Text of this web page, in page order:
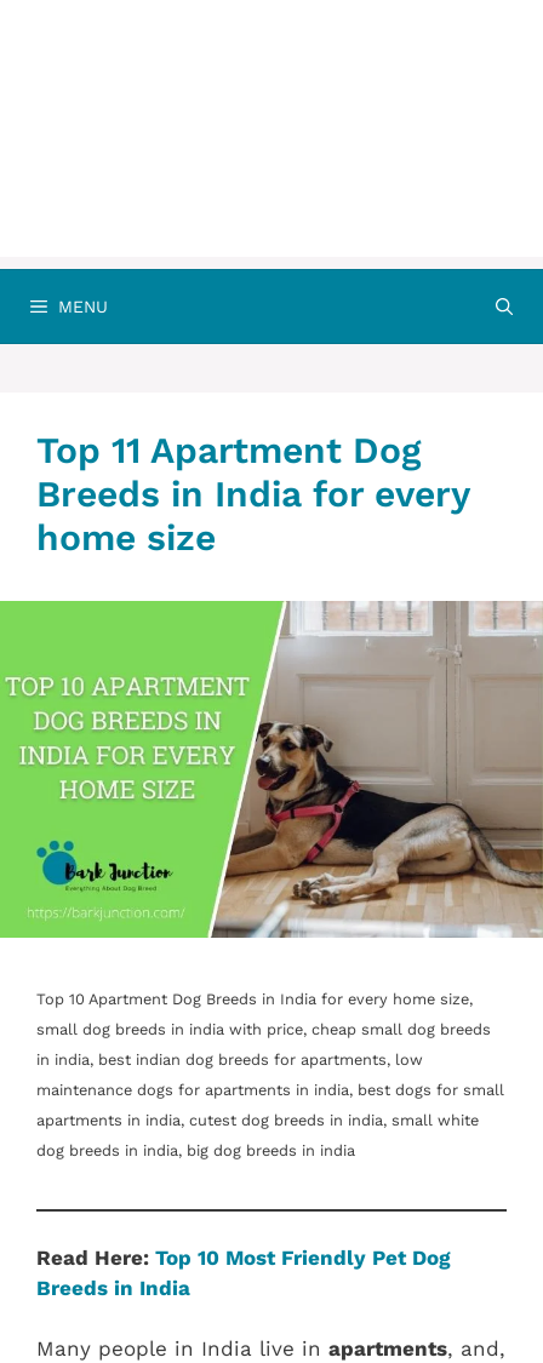
MENU
Top 11 Apartment Dog
Breeds in India for every
home size
Top 10 Apartment Dog Breeds in India for every home size,
small dog breeds in india with price, cheap small dog breeds
in india, best indian dog breeds for apartments, low
maintenance dogs for apartments in india, best dogs for small
apartments in india, cutest dog breeds in india, small white
dog breeds in india, big dog breeds in india
Read Here: Top 10 Most Friendly Pet Dog
Breeds in India
Many people in India live in apartments, and,